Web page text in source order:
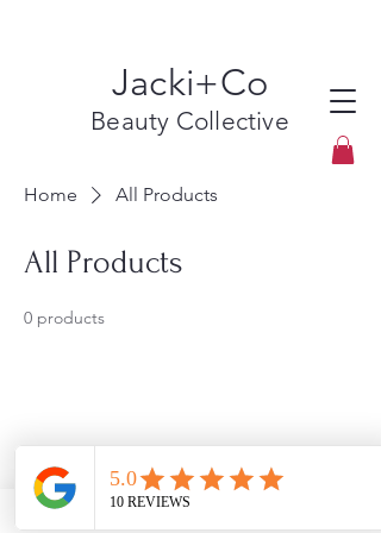
Jacki+Co
Beauty Collective
Home All Products
All Products
0 products
No products here yet...